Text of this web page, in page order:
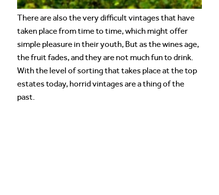
There are also the very difficult vintages that have
taken place from time to time, which might offer
simple pleasure in their youth, But as the wines age,
the fruit fades, and they are not much fun to drink.
With the level of sorting that takes place at the top
estates today, horrid vintages are a thing of the
past.